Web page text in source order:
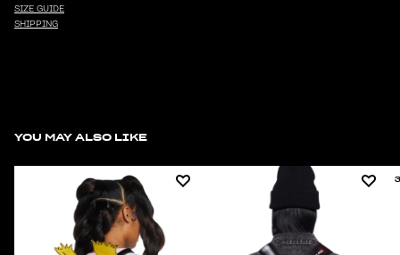
SIZE GUIDE
SHIPPING
YOU MAY ALSO LIKE